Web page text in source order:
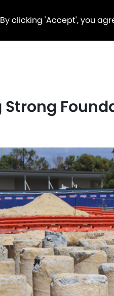
By clicking 'Accept', you